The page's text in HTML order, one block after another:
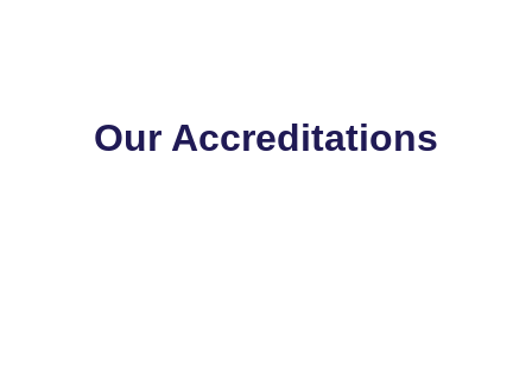
Our Accreditations